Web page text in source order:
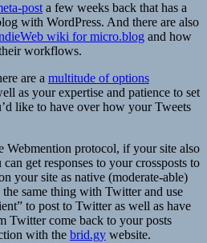
post a few weeks back that has a
with WordPress. And there are also
wiki for micro.blog and how
workflows.
are a multitude of options
as your expertise and patience to set
like to have over how your Tweets
Webmention protocol, if your site also
get responses to your crossposts to
your site as native (moderate-able)
same thing with Twitter and use
to post to Twitter as well as have
Twitter come back to your posts
with the brid.gy website.